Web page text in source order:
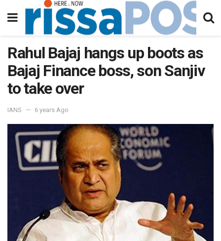
Rahul Bajaj hangs up boots as
Bajaj Finance boss, son Sanjiv
to take over
IANS 6 years Ago